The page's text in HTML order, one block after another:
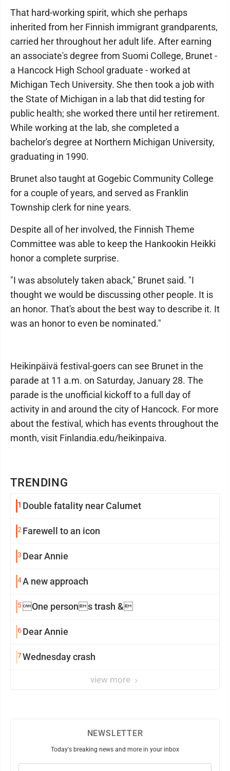
TRENDING
1 Double fatality near Calumet
2 Farewell to an icon
3 Dear Annie
4A new approach
5One persons trash &
6Dear Annie
7Wednesday crash
view more
That hard-working spirit, which she perhaps
inherited from her Finnish immigrant grandparents,
carried her throughout her adult life. After earning
an associate's degree from Suomi College, Brunet -
a Hancock High School graduate - worked at
Michigan Tech University. She then took a job with
the State of Michigan in a lab that did testing for
public health; she worked there until her retirement.
While working at the lab, she completed a
bachelor's degree at Northern Michigan University,
graduating in 1990.
Brunet also taught at Gogebic Community College
for a couple of years, and served as Franklin
Township clerk for nine years.
Despite all of her involved, the Finnish Theme
Committee was able to keep the Hankookin Heikki
honor a complete surprise.
"I was absolutely taken aback," Brunet said. "I
thought we would be discussing other people. It is
an honor. That's about the best way to describe it. It
was an honor to even be nominated."
Heikinpäivä festival-goers can see Brunet in the
parade at 11 a.m. on Saturday, January 28. The
parade is the unofficial kickoff to a full day of
activity in and around the city of Hancock. For more
about the festival, which has events throughout the
month, visit Finlandia.edu/heikinpaiva.
NEWSLETTER
Today's breaking news and more in your inbox
Email